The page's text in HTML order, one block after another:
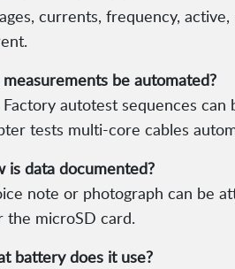
currents, frequency,
measurements be automated?
Factory autotest sequences
tests multi-core cables
is data documented?
note or photograph can be
the microSD card.
battery does it use?